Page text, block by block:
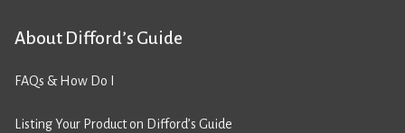
About Difford’s Guide
FAQs & How Do I
Listing Your Product on Difford’s Guide